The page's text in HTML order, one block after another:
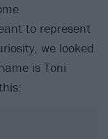
to represent
we looked
is Toni